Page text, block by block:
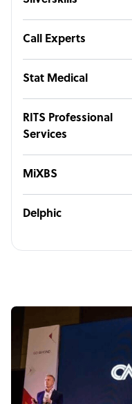
Call Experts
Stat Medical
RITS Professional
Services
MiXBS
Delphic